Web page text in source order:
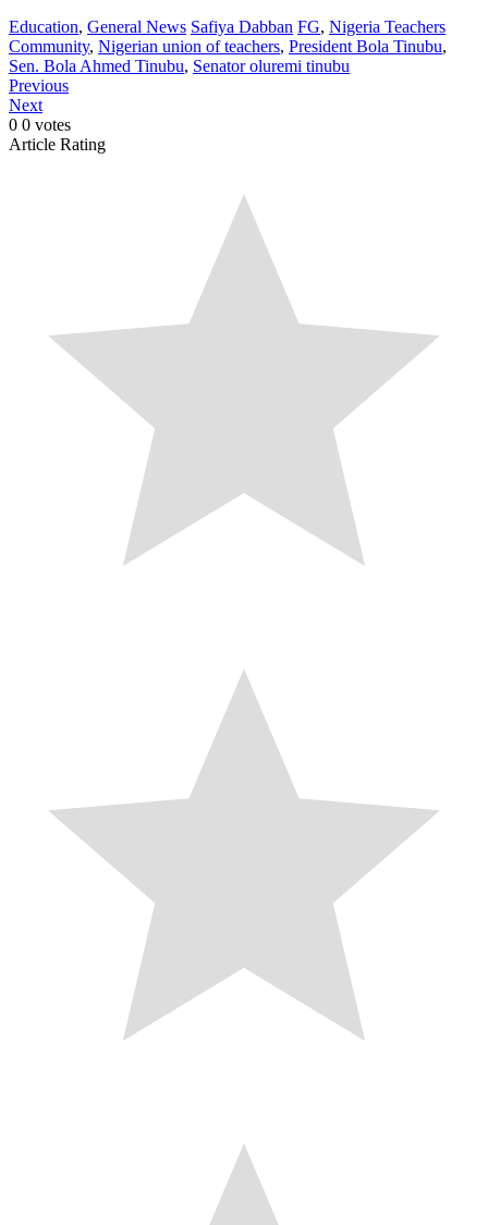
Education, General News Safiya Dabban FG, Nigeria Teachers
Community, Nigerian union of teachers, President Bola Tinubu,
Sen. Bola Ahmed Tinubu, Senator oluremi tinubu
Previous
Next
0 0 votes
Article Rating